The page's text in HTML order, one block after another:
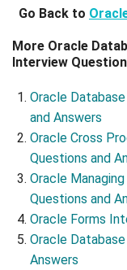
Go Back to
More Oracle
Interview
Oracle
and Answers
Oracle Cross
Questions and
Oracle
Questions and
Oracle Forms
Oracle
Answers